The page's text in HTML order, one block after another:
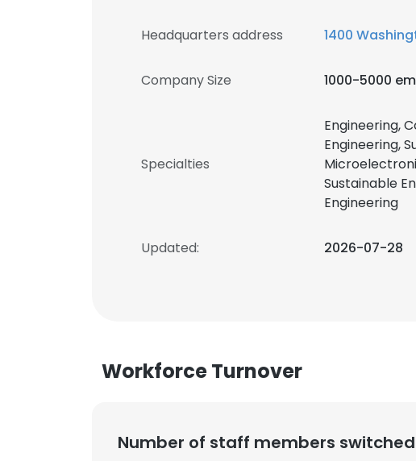
Headquarters address 1400
Company Size 1000-5000
Specialties
Engineering,
Engineering,
Sustainable
Engineering
Updated: 2026-07-28
Workforce Turnover
Number of staff members switched